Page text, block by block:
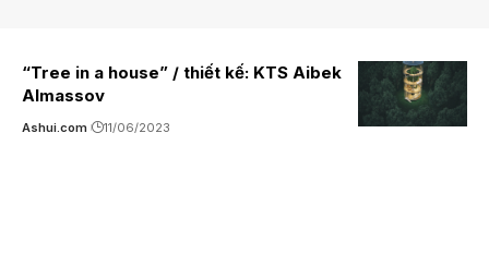
“Tree in a house” / thiết kế: KTS Aibek
Almassov
Ashui.com 11/06/2023